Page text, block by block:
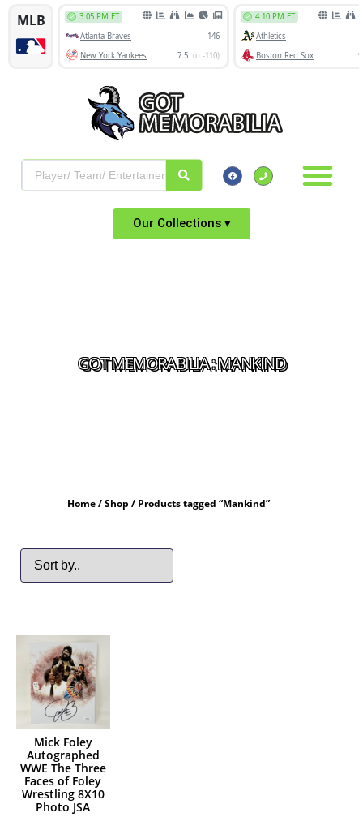
Our Collections ▾
GOT MEMORABILIA : MANKIND
Home/Shop / Products tagged “Mankind”
Mick Foley
Autographed
WWE The Three
Faces of Foley
Wrestling 8X10
Photo JSA